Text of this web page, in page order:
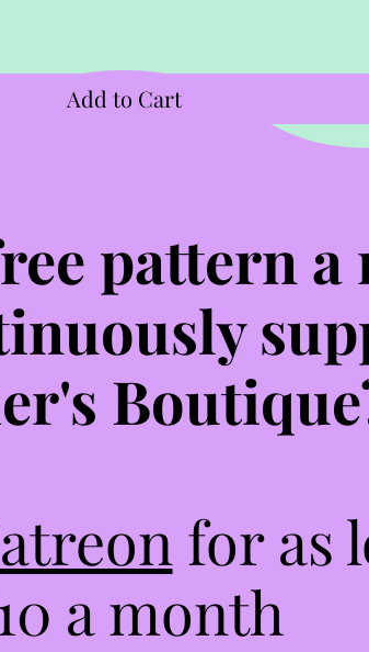
Add to Cart
pattern
for as
a month